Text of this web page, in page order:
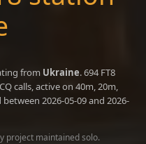
from Ukraine. 694 FT8
calls, active on 40m, 20m,
2026-05-09 and 2026-
project maintained solo.